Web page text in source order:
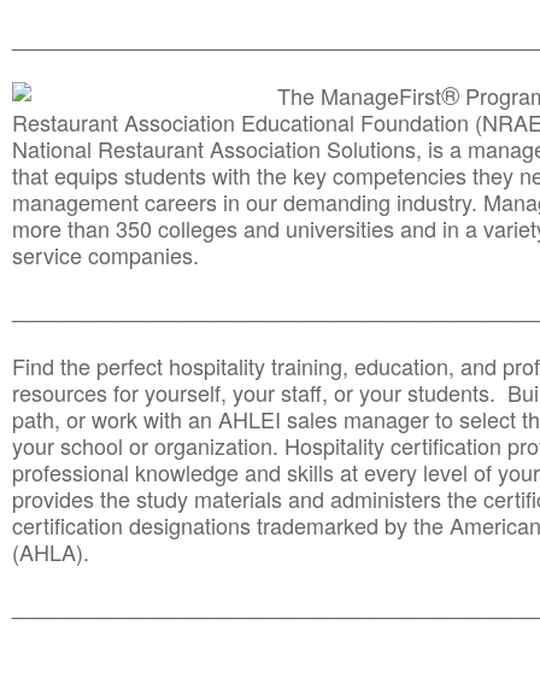
The ManageFirst®
Restaurant Association Educational Foundation
National Restaurant Association Solutions, is a
that equips students with the key competencies they
management careers in our demanding industry.
more than 350 colleges and universities and in a
service companies.
Find the perfect hospitality training, education, and
resources for yourself, your staff, or your students.
path, or work with an AHLEI sales manager to select
your school or organization. Hospitality certification
professional knowledge and skills at every level of
provides the study materials and administers the
certification designations trademarked by the
(AHLA).